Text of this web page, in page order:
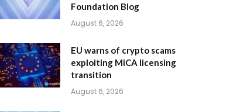
Foundation Blog
August 6, 2026
EU warns of crypto scams
exploiting MiCA licensing
transition
August 6, 2026